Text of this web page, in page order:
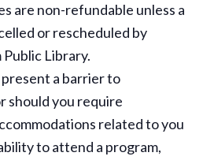
are non-refundable unless a
or rescheduled by
Public Library.
a barrier to
should you require
related to you
to attend a program,